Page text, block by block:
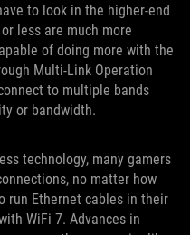
to look in the higher-end
less are much more
of doing more with the
Multi-Link Operation
to multiple bands
or bandwidth.
technology, many gamers
no matter how
run Ethernet cables in their
WiFi 7. Advances in